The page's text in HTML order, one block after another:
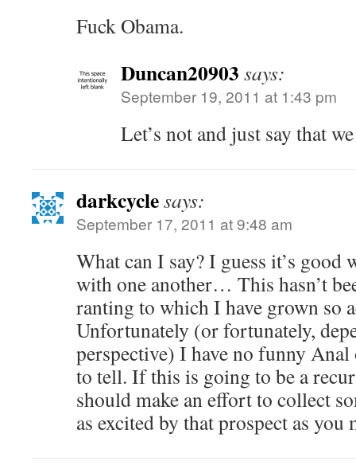
Fuck Obama.
Duncan20903 says:
September 19, 2011 at 1:43 pm
Let’s not and just say that
darkcyclesays:
September 17, 2011 at 9:48 am
What can I say? I guess it’s good
with one another… This hasn’t
ranting to which I have grown so
Unfortunately (or fortunately,
perspective) I have no funny
to tell. If this is going to be a
should make an effort to collect
as excited by that prospect as